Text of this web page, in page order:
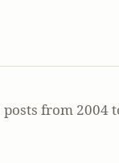
from 2004